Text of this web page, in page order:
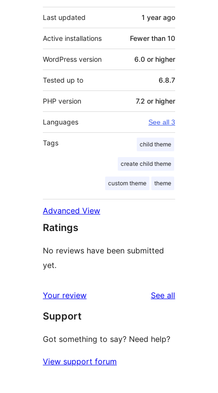
Last updated 1 year ago
Active installations Fewer than 10
WordPress version 6.0 or higher
Tested up to 6.8.7
PHP version 7.2 or higher
Languages See all 3
Tags child theme
create child theme
custom theme theme
Advanced View
Ratings
No reviews have been submitted
yet.
Your review See all
Support
Got something to say? Need help?
View support forum